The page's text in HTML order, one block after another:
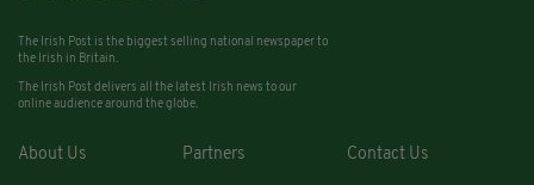
The Irish Post is the biggest selling national newspaper to
the Irish in Britain.
The Irish Post delivers all the latest Irish news to our
online audience around the globe.
About Us Partners Contact Us